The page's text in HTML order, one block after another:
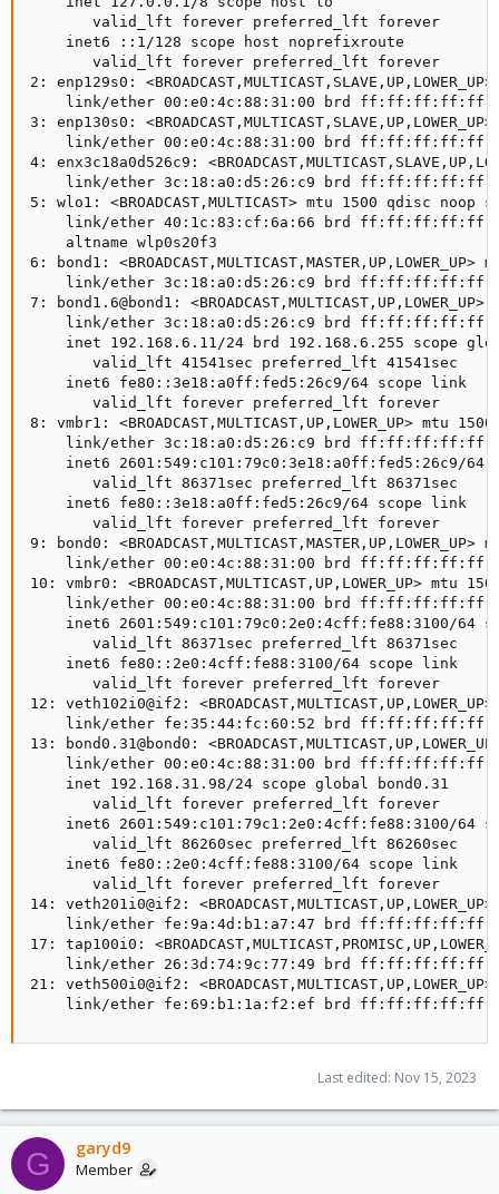
       valid_lft forever preferred_lft forever
    inet6 ::1/128 scope host noprefixroute
       valid_lft forever preferred_lft forever
2: enp129s0:
link/ether 00:e0:4c:88:31:00 brd
3: enp130s0:
link/ether 00:e0:4c:88:31:00 brd
4: enx3c18a0d526c9:
link/ether 3c:18:a0:d5:26:c9 brd
5: wlo1: <BROADCAST,MULTICAST> mtu 1500 qdisc
link/ether 40:1c:83:cf:6a:66 brd
    altname wlp0s20f3
6: bond1:
link/ether 3c:18:a0:d5:26:c9 brd
7: bond1.6@bond1:
link/ether 3c:18:a0:d5:26:c9 brd
inet 192.168.6.11/24 brd 192.168.6.255 scope
       valid_lft 41541sec preferred_lft 41541sec
    inet6 fe80::3e18:a0ff:fed5:26c9/64 scope link
       valid_lft forever preferred_lft forever
8: vmbr1: <BROADCAST,MULTICAST,UP,LOWER_UP>
link/ether 3c:18:a0:d5:26:c9 brd
inet6 2601:549:c101:79c0:3e18:a0ff:fed5:26c9/
       valid_lft 86371sec preferred_lft 86371sec
    inet6 fe80::3e18:a0ff:fed5:26c9/64 scope link
       valid_lft forever preferred_lft forever
9: bond0:
link/ether 00:e0:4c:88:31:00 brd
10: vmbr0: <BROADCAST,MULTICAST,UP,LOWER_UP>
link/ether 00:e0:4c:88:31:00 brd
inet6 2601:549:c101:79c0:2e0:4cff:fe88:3100/64
       valid_lft 86371sec preferred_lft 86371sec
    inet6 fe80::2e0:4cff:fe88:3100/64 scope link
       valid_lft forever preferred_lft forever
12: veth102i0@if2:
link/ether fe:35:44:fc:60:52 brd
13: bond0.31@bond0:
link/ether 00:e0:4c:88:31:00 brd
    inet 192.168.31.98/24 scope global bond0.31
       valid_lft forever preferred_lft forever
inet6 2601:549:c101:79c1:2e0:4cff:fe88:3100/64
       valid_lft 86260sec preferred_lft 86260sec
    inet6 fe80::2e0:4cff:fe88:3100/64 scope link
       valid_lft forever preferred_lft forever
14: veth201i0@if2:
link/ether fe:9a:4d:b1:a7:47 brd
17: tap100i0:
link/ether 26:3d:74:9c:77:49 brd
21: veth500i0@if2:
link/ether fe:69:b1:1a:f2:ef brd
Last edited: Nov 15, 2023
G garyd9
Member